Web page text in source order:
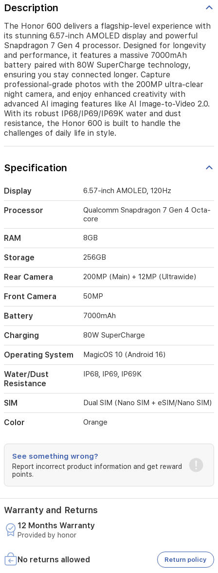
the
200MP
ultra-
clear
night
camera,
and
enjoy
enhanced
creativity
with
advanced
AI
imaging
features
like
Image-
to-
2.0.
With
its
IP68/IP69/IP69K
water
and
dust
resistance,
the
Honor
600
is
to
handle
the
challenges
of
daily
life
in
style.
Description
The Honor 600 delivers a flagship-level experience with
its stunning 6.57-inch AMOLED display and powerful
Snapdragon 7 Gen 4 processor. Designed for longevity
and performance, it features a massive 7000mAh
battery paired with 80W SuperCharge technology,
ensuring you stay connected longer. Capture
professional-grade photos with the 200MP ultra-clear
night camera, and enjoy enhanced creativity with
advanced AI imaging features like AI Image-to-Video 2.0.
With its robust IP68/IP69/IP69K water and dust
resistance, the Honor 600 is built to handle the
challenges of daily life in style.
Specification
Display 6.57-inch AMOLED, 120Hz
Processor
Qualcomm Snapdragon 7 Gen 4 Octa-
core
RAM 8GB
Storage 256GB
Rear Camera 200MP (Main) + 12MP (Ultrawide)
Front Camera 50MP
Battery 7000mAh
Charging 80W SuperCharge
Operating System MagicOS 10 (Android 16)
Water/Dust
Resistance
IP68, IP69, IP69K
SIM Dual SIM (Nano SIM + eSIM/Nano SIM)
Color Orange
See something wrong?
Report incorrect product information and get reward
points.
Warranty and Returns
12 Months Warranty
Provided by honor
No returns allowed Return policy